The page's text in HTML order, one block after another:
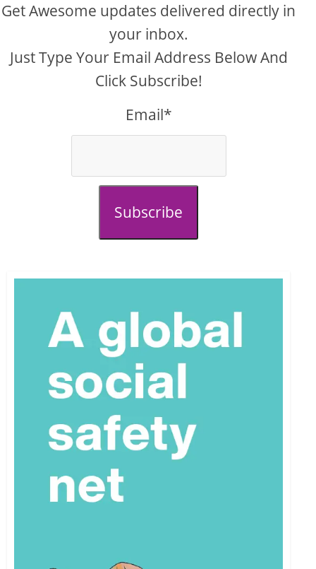
Get Awesome updates delivered directly in
your inbox.
Just Type Your Email Address Below And
Click Subscribe!
Email*
Subscribe